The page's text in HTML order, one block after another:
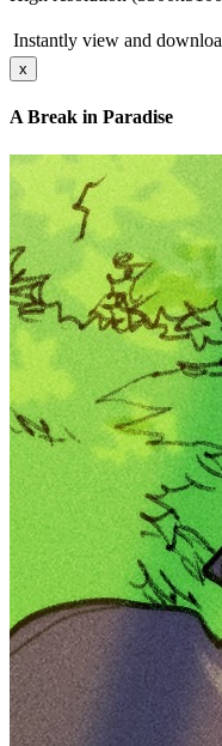
Instantly view and
x
A Break in Paradise